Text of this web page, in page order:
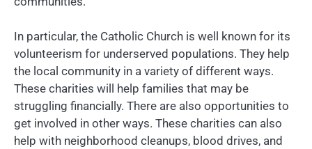
In particular, the Catholic Church is well known for its
volunteerism for underserved populations. They help
the local community in a variety of different ways.
These charities will help families that may be
struggling financially. There are also opportunities to
get involved in other ways. These charities can also
help with neighborhood cleanups, blood drives, and